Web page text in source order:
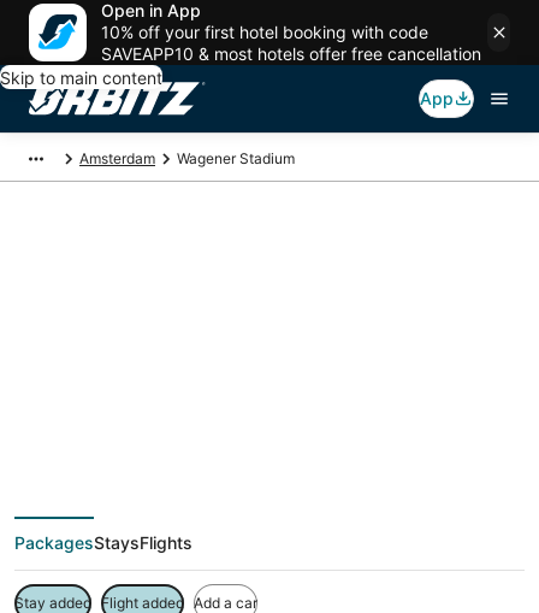
Open in App
10% off your first hotel booking with code
SAVEAPP10 & most hotels offer free cancellation
Skip to main content
App
Amsterdam Wagener Stadium
PackagesStaysFlights
Stay added Flight added Add a car